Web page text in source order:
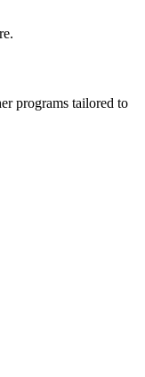
programs tailored to